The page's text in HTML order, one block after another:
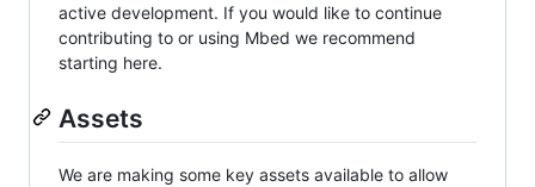
active development. If you would like to continue
contributing to or using Mbed we recommend
starting here.
Assets
We are making some key assets available to allow